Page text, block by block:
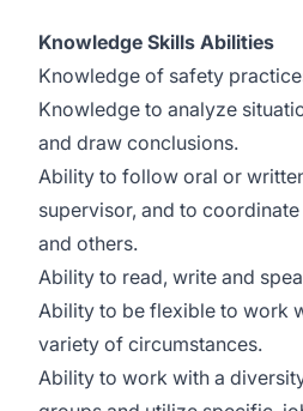
Knowledge Skills Abilities
Knowledge of safety
Knowledge to analyze
and draw conclusions.
Ability to follow oral or
supervisor, and to
and others.
Ability to read, write and
Ability to be flexible to work
variety of circumstances.
Ability to work with a